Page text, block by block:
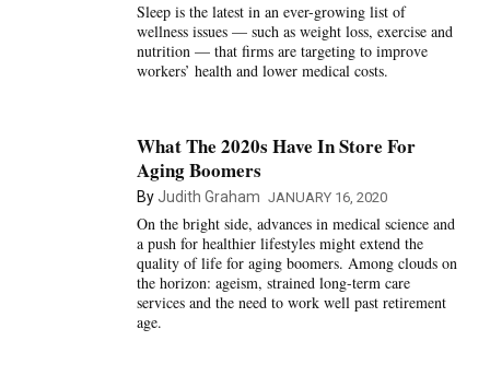
Sleep is the latest in an ever-growing list of
wellness issues — such as weight loss, exercise and
nutrition — that firms are targeting to improve
workers’ health and lower medical costs.
What The 2020s Have In Store For
Aging Boomers
ByJudith Graham JANUARY 16, 2020
On the bright side, advances in medical science and
a push for healthier lifestyles might extend the
quality of life for aging boomers. Among clouds on
the horizon: ageism, strained long-term care
services and the need to work well past retirement
age.